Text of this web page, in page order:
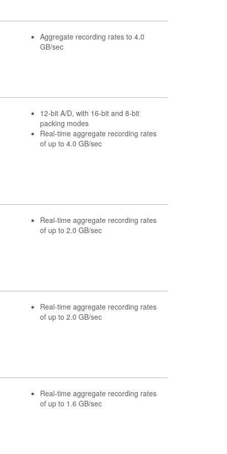
Aggregate recording rates to 4.0
GB/sec
12-bit A/D, with 16-bit and 8-bit
packing modes
Real-time aggregate recording rates
of up to 4.0 GB/sec
Real-time aggregate recording rates
of up to 2.0 GB/sec
Real-time aggregate recording rates
of up to 2.0 GB/sec
Real-time aggregate recording rates
of up to 1.6 GB/sec